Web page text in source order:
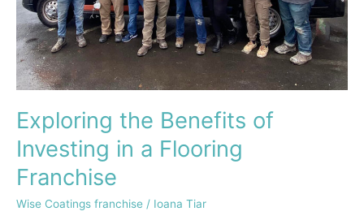
Exploring the Benefits of
Investing in a Flooring
Franchise
Wise Coatings franchise / Ioana Tiar
Franchise